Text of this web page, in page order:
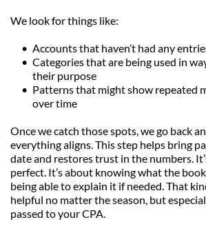
We look for things like:
Accounts that haven’t had any
Categories that are being used in
their purpose
Patterns that might show repeated
over time
Once we catch those spots, we go back
everything aligns. This step helps bring
date and restores trust in the numbers.
perfect. It’s about knowing what the
being able to explain it if needed. That
helpful no matter the season, but
passed to your CPA.